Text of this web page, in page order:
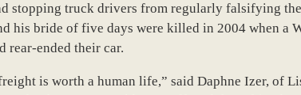
stopping truck drivers from regularly falsifying
his bride of five days were killed in 2004 when
rear-ended their car.
is worth a human life,” said Daphne Izer, of